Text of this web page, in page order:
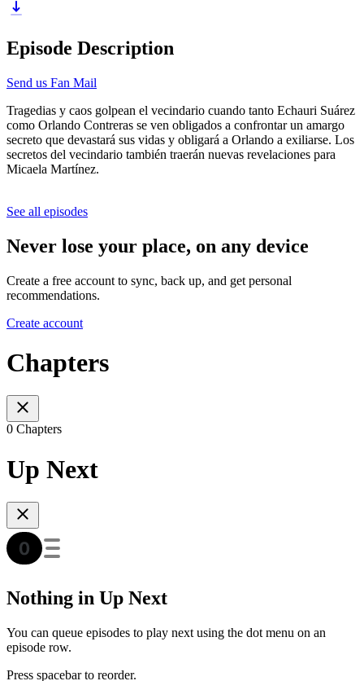
Episode Description
Send us Fan Mail
Tragedias y caos golpean el vecindario cuando tanto Echauri Suárez
como Orlando Contreras se ven obligados a confrontar un amargo
secreto que devastará sus vidas y obligará a Orlando a exiliarse. Los
secretos del vecindario también traerán nuevas revelaciones para
Micaela Martínez.
See all episodes
Never lose your place, on any device
Create a free account to sync, back up, and get personal
recommendations.
Create account
Chapters
0 Chapters
Up Next
Nothing in Up Next
You can queue episodes to play next using the dot menu on an
episode row.
Press spacebar to reorder.